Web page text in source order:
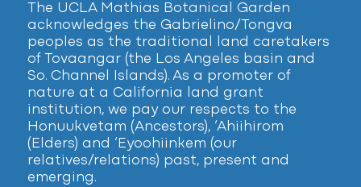
The UCLA Mathias Botanical Garden
acknowledges the Gabrielino/Tongva
peoples as the traditional land caretakers
of Tovaangar (the Los Angeles basin and
So. Channel Islands). As a promoter of
nature at a California land grant
institution, we pay our respects to the
Honuukvetam (Ancestors), ‘Ahiihirom
(Elders) and ‘Eyoohiinkem (our
relatives/relations) past, present and
emerging.